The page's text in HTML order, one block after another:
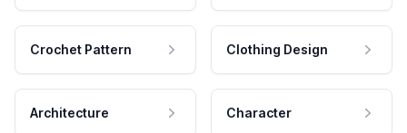
Crochet Pattern Clothing Design
Architecture Character